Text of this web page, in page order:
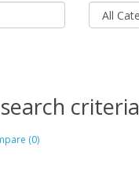
criteria
(0)